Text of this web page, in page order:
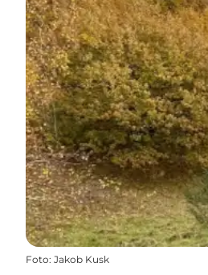
Foto: Jakob Kusk